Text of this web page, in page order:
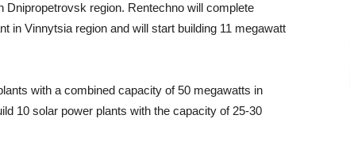
region. Rentechno will complete
in Vinnytsia region and will start building 11 megawatt
with a combined capacity of 50 megawatts in
10 solar power plants with the capacity of 25-30